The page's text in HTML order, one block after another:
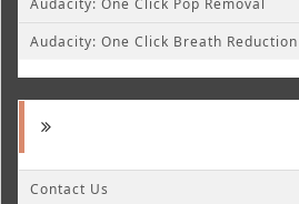
Audacity: One Click Breath Reduction
Contact Us